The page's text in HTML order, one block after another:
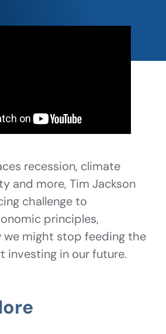
recession, climate
and more, Tim Jackson
challenge to
principles,
we might stop feeding the
investing in our future.